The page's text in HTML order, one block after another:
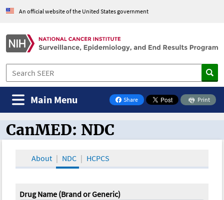
An official website of the United States government
Share
on Facebook
Print
Main Menu
CanMED and the Oncology Toolbox
CanMED: NDC
About NDC HCPCS
Drug Name (Brand or Generic)